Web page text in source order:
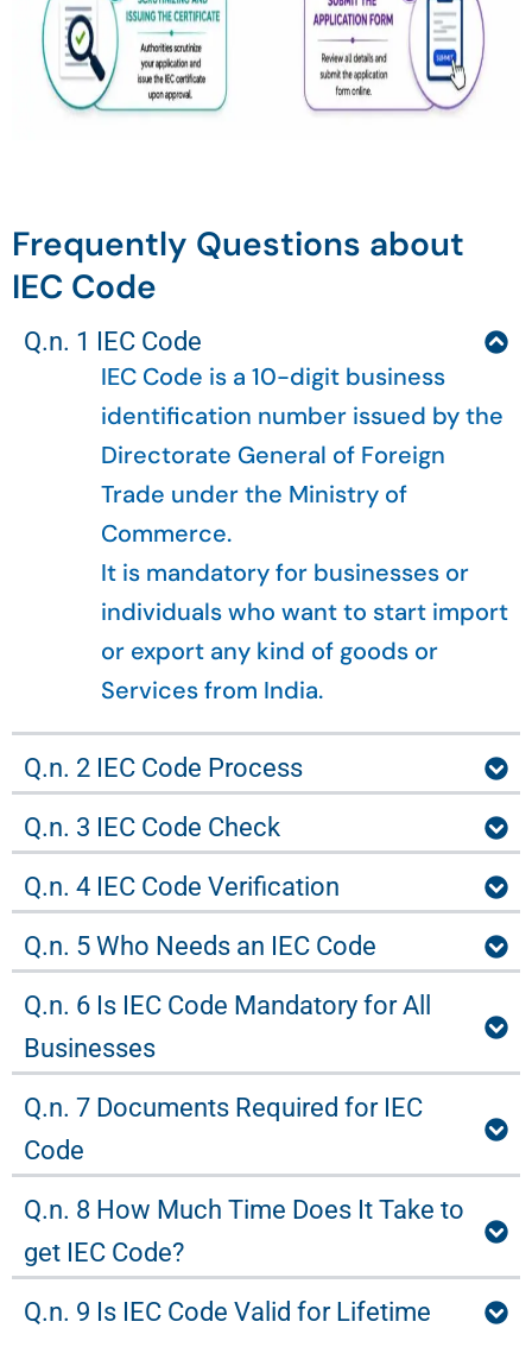
Frequently Questions about
IEC Code
Q.n. 1 IEC Code
IEC Code is a 10-digit business
identification number issued by the
Directorate General of Foreign
Trade under the Ministry of
Commerce.
It is mandatory for businesses or
individuals who want to start import
or export any kind of goods or
Services from India.
Q.n. 2 IEC Code Process
Q.n. 3 IEC Code Check
Q.n. 4 IEC Code Verification
Q.n. 5 Who Needs an IEC Code
Q.n. 6 Is IEC Code Mandatory for All
Businesses
Q.n. 7 Documents Required for IEC
Code
Q.n. 8 How Much Time Does It Take to
get IEC Code?
Q.n. 9 Is IEC Code Valid for Lifetime